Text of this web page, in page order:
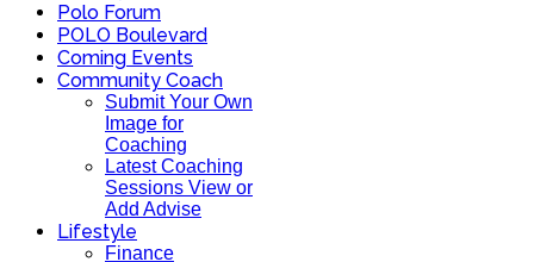
Polo Forum
POLO Boulevard
Coming Events
Community Coach
Submit Your Own
Image for
Coaching
Latest Coaching
Sessions View or
Add Advise
Lifestyle
Finance